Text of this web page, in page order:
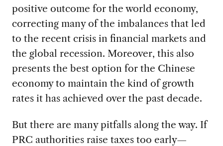
positive outcome for the world economy,
correcting many of the imbalances that led
to the recent crisis in financial markets and
the global recession. Moreover, this also
presents the best option for the Chinese
economy to maintain the kind of growth
rates it has achieved over the past decade.
But there are many pitfalls along the way. If
PRC authorities raise taxes too early—